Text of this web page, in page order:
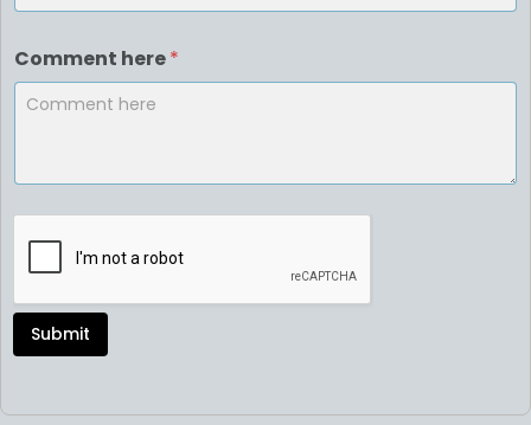
Comment here*
Submit